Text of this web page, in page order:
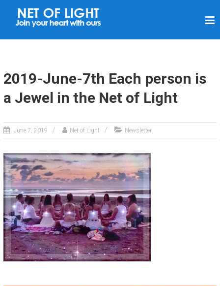
N
F
I
H
2019-June-7th Each person is
a Jewel in the Net of Light
June 7, 2019 Net of Light Newsletter